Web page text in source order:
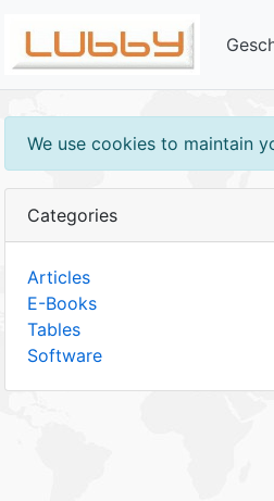
We use cookies to maintain
Categories
Articles
E-Books
Tables
Software